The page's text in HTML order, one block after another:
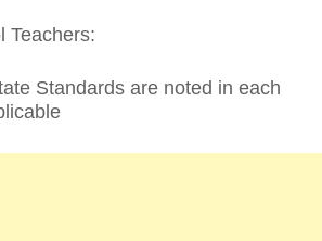
Teachers:
Standards are noted in each